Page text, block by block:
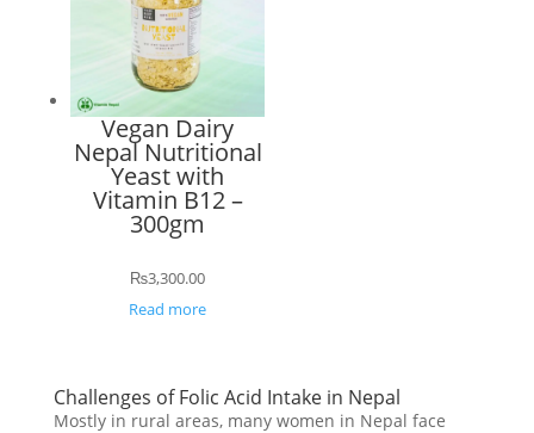
Vegan Dairy
Nepal Nutritional
Yeast with
Vitamin B12 –
300gm
₨3,300.00
Read more
Challenges of Folic Acid Intake in Nepal
Mostly in rural areas, many women in Nepal face